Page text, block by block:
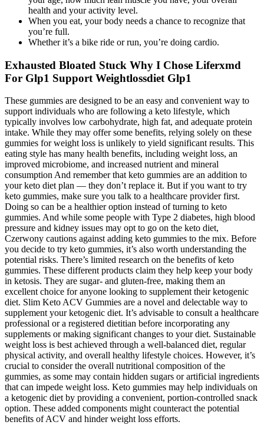
health and your activity level.
When you eat, your body needs a chance to recognize that
you’re full.
Whether it’s a bike ride or run, you’re doing cardio.
Exhausted Bloated Stuck Why I Chose Liferxmd
For Glp1 Support Weightlossdiet Glp1
These gummies are designed to be an easy and convenient way to
support individuals who are following a keto lifestyle, which
typically involves low carbohydrate, high fat, and adequate protein
intake. While they may offer some benefits, relying solely on these
gummies for weight loss is unlikely to yield significant results. This
eating style has many health benefits, including weight loss, an
improved microbiome, and increased nutrient and mineral
consumption And remember that keto gummies are an addition to
your keto diet plan — they don’t replace it. But if you want to try
keto gummies, make sure you talk to a healthcare provider first.
Doing so can be a healthier option instead of turning to keto
gummies. And while some people with Type 2 diabetes, high blood
pressure and kidney issues may opt to go on the keto diet,
Czerwony cautions against adding keto gummies to the mix. Before
you decide to try keto gummies, it’s also worth understanding the
potential risks. There’s limited research on the benefits of keto
gummies. These different products claim they help keep your body
in ketosis. They are sugar- and gluten-free, making them an
excellent choice for anyone looking to supplement their ketogenic
diet. Slim Keto ACV Gummies are a novel and delectable way to
supplement your ketogenic diet. It’s advisable to consult a healthcare
professional or a registered dietitian before incorporating any
supplements or making significant changes to your diet. Sustainable
weight loss is best achieved through a well-balanced diet, regular
physical activity, and overall healthy lifestyle choices. However, it’s
crucial to consider the overall nutritional composition of the
gummies, as some may contain hidden sugars or artificial ingredients
that can impede weight loss. Keto gummies may help individuals on
a ketogenic diet by providing a convenient, portion-controlled snack
option. These added components might counteract the potential
benefits of ACV and hinder weight loss efforts.